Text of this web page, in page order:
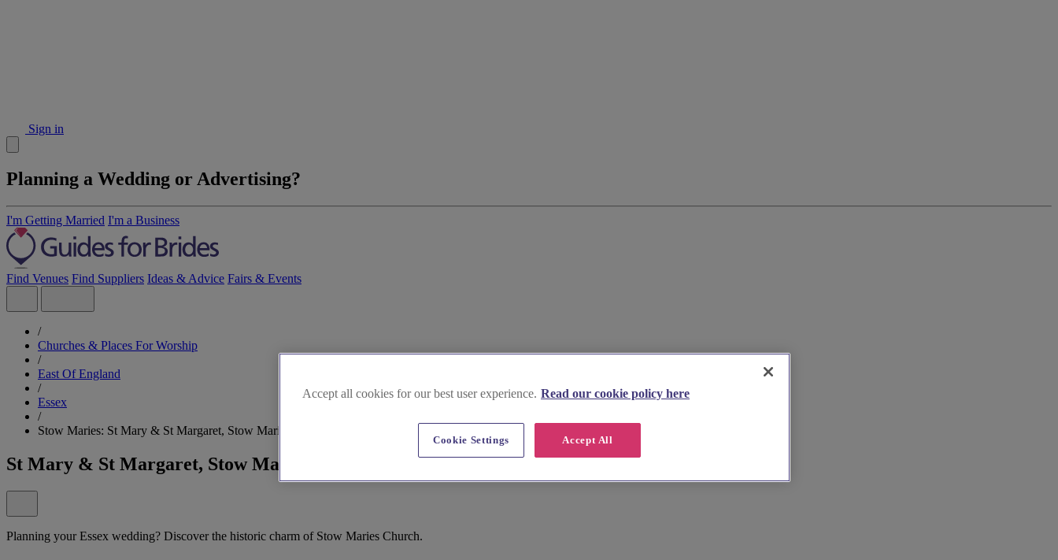
Sign in
Planning a Wedding or Advertising?
I'm Getting Married I'm a Business
Find Venues Find Suppliers Ideas & Advice Fairs & Events
/
Churches & Places For Worship
/
East Of England
/
Essex
/
Stow Maries: St Mary & St Margaret, Stow Maries
St Mary & St Margaret, Stow Maries
Planning your Essex wedding? Discover the historic charm of Stow Maries Church.
Accept all cookies for our best user experience. Read our cookie policy here
Accept All
Cookie Settings